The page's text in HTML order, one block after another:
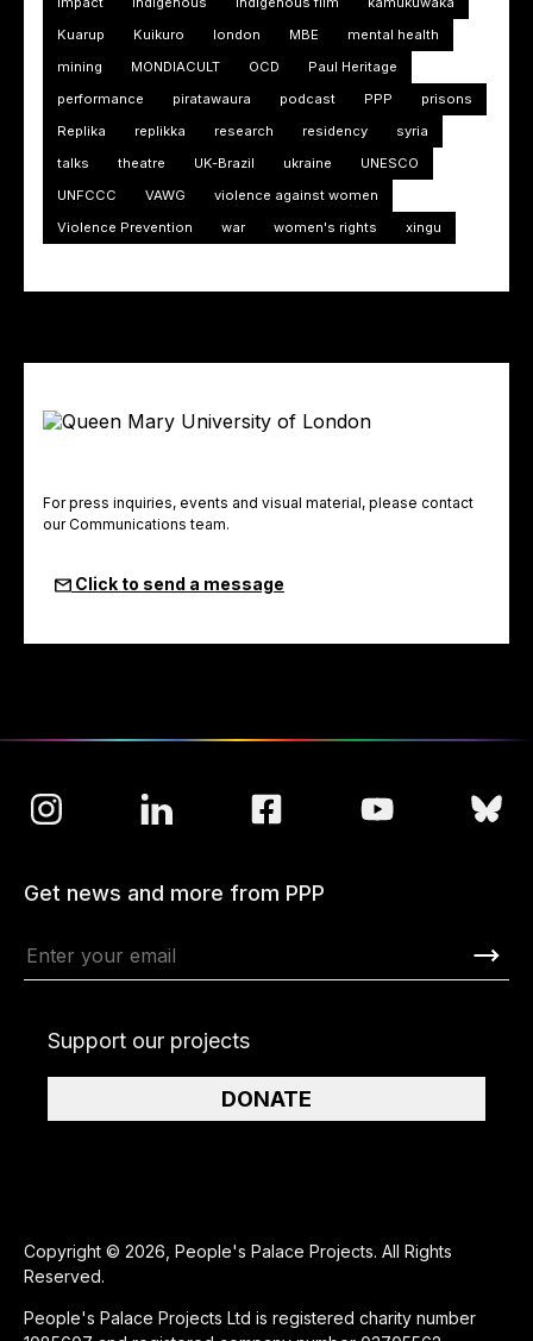
Kuarup
Kuikuro london MBE
mental health
mining
MONDIACULT OCD
Paul Heritage
performance
piratawaura podcast PPP
prisons
Replika
replikka research residency
syria
talks
theatre UK-Brazil ukraine
UNESCO
UNFCCC
VAWG
violence against women
Violence Prevention
war women's rights xingu
For press inquiries, events and visual material, please contact
our Communications team.
Click to send a message
Copyright © 2026, People's Palace Projects. All Rights
Reserved.
People's Palace Projects Ltd is registered charity number
Get news and more from PPP
Support our projects
DONATE